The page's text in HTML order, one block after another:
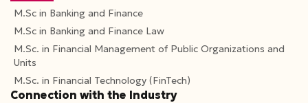
M.Sc in Banking and Finance
M.Sc in Banking and Finance Law
M.Sc. in Financial Management of Public Organizations and
Units
M.Sc. in Financial Technology (FinTech)
Connection with the Industry